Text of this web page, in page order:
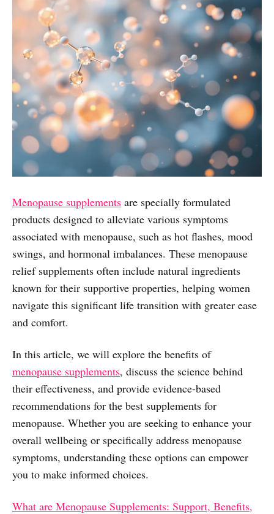
Menopause supplements are specially formulated
products designed to alleviate various symptoms
associated with menopause, such as hot flashes, mood
swings, and hormonal imbalances. These menopause
relief supplements often include natural ingredients
known for their supportive properties, helping women
navigate this significant life transition with greater ease
and comfort.
In this article, we will explore the benefits of
menopause supplements, discuss the science behind
their effectiveness, and provide evidence-based
recommendations for the best supplements for
menopause. Whether you are seeking to enhance your
overall wellbeing or specifically address menopause
symptoms, understanding these options can empower
you to make informed choices.
What are Menopause Supplements: Support, Benefits,